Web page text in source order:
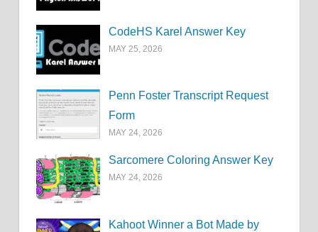
CodeHS Karel Answer Key
MAY 25, 2026
Penn Foster Transcript Request
Form
MAY 24, 2026
Sarcomere Coloring Answer Key
MAY 24, 2026
Kahoot Winner a Bot Made by